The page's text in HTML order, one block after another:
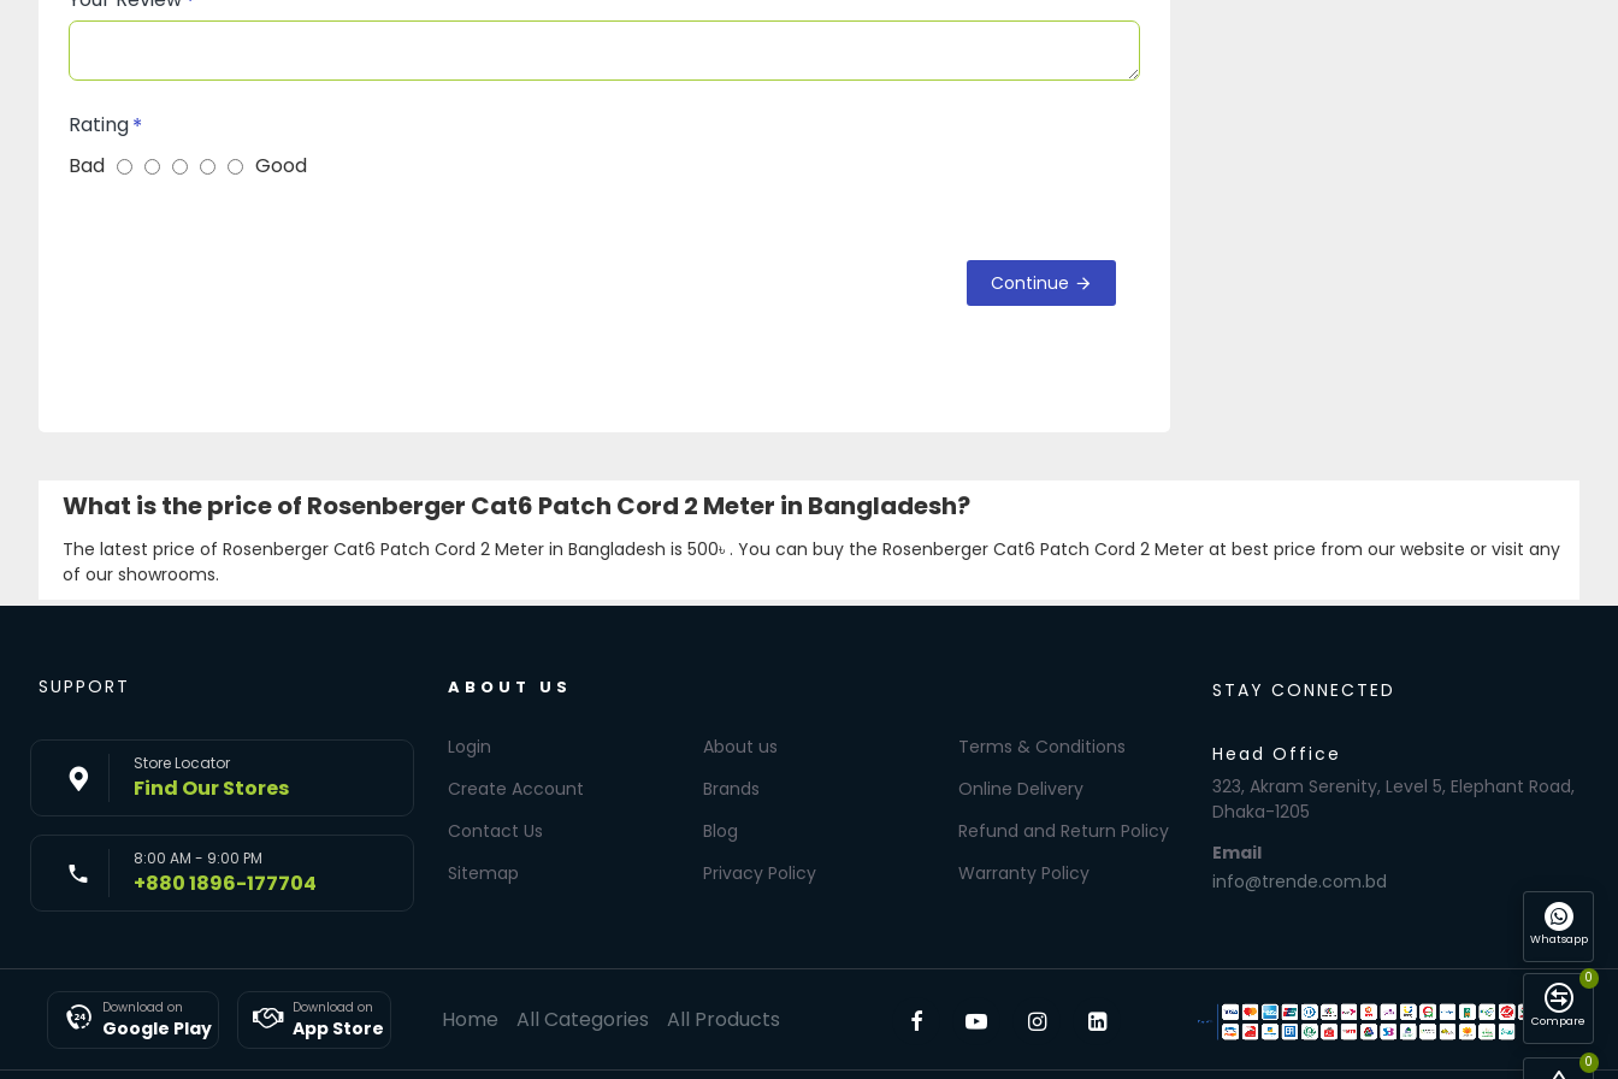
Rating
Bad
Good
Continue
What is the price of Rosenberger Cat6 Patch Cord 2 Meter in Bangladesh?
The latest price of Rosenberger Cat6 Patch Cord 2 Meter in Bangladesh is 500৳ . You can buy the Rosenberger Cat6 Patch Cord 2 Meter at best price from our website or visit any
of our showrooms.
SUPPORT
Store Locator
Find Our Stores
8:00 AM - 9:00 PM
+880 1896-177704
ABOUT US
Login
Create Account
Contact Us
Sitemap
About us
Brands
Blog
Privacy Policy
Terms & Conditions
Online Delivery
Refund and Return Policy
Warranty Policy
STAY CONNECTED
Head Office
323, Akram Serenity, Level 5, Elephant Road,
Dhaka-1205
Email
info@trende.com.bd
Download on
Google Play
Download on
App Store Home All Categories All Products
0
Whatsapp
Compare
0